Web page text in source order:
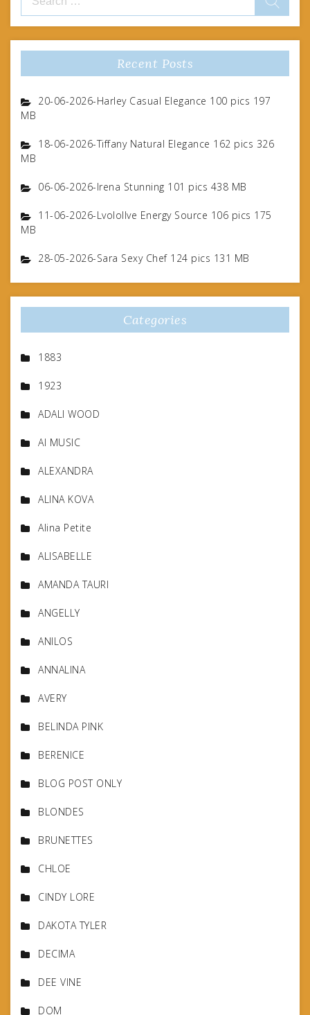
for:
Recent Posts
20-06-2026-Harley Casual Elegance 100 pics 197
MB
18-06-2026-Tiffany Natural Elegance 162 pics 326
MB
06-06-2026-Irena Stunning 101 pics 438 MB
11-06-2026-Lvolollve Energy Source 106 pics 175
MB
28-05-2026-Sara Sexy Chef 124 pics 131 MB
Categories
1883
1923
ADALI WOOD
AI MUSIC
ALEXANDRA
ALINA KOVA
Alina Petite
ALISABELLE
AMANDA TAURI
ANGELLY
ANILOS
ANNALINA
AVERY
BELINDA PINK
BERENICE
BLOG POST ONLY
BLONDES
BRUNETTES
CHLOE
CINDY LORE
DAKOTA TYLER
DECIMA
DEE VINE
DOM